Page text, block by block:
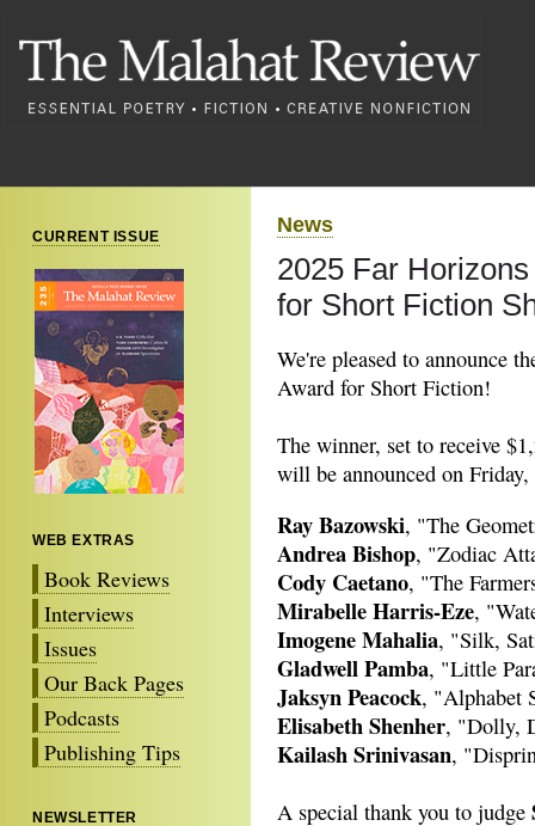
CURRENT ISSUE
WEB EXTRAS
Book Reviews
Interviews
Issues
Our Back Pages
Podcasts
Publishing Tips
NEWSLETTER
News
2025 Far
for Short Fiction
We're pleased to announce
Award for Short Fiction!
The winner, set to receive
will be announced on
Ray Bazowski, "The
Andrea Bishop, "Zodiac
Cody Caetano, "The
Mirabelle Harris-Eze,
Imogene Mahalia, "Silk,
Gladwell Pamba, "Little
Jaksyn Peacock, "Alphabet
Elisabeth Shenher, "Dolly,
Kailash Srinivasan,
A special thank you to judge